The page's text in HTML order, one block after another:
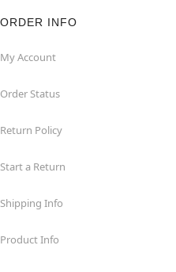
ORDER INFO
My Account
Order Status
Return Policy
Start a Return
Shipping Info
Product Info